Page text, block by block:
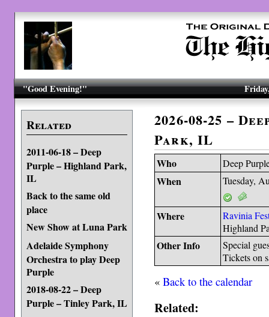
"Good Evening!"
Related
2011-06-18 – Deep
Purple – Highland Park,
IL
Back to the same old
place
New Show at Luna Park
Adelaide Symphony
Orchestra to play Deep
Purple
2018-08-22 – Deep
Purple – Tinley Park, IL
2026-08-25 –
Park, IL
Who Deep
When Tuesday,
Where
Ravinia
Highland
Other Info
Special
Tickets on
«Back to the calendar
Related: